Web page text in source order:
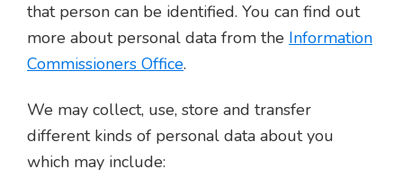
that person can be identified. You can find out
more about personal data from the Information
Commissioners Office.
We may collect, use, store and transfer
different kinds of personal data about you
which may include: